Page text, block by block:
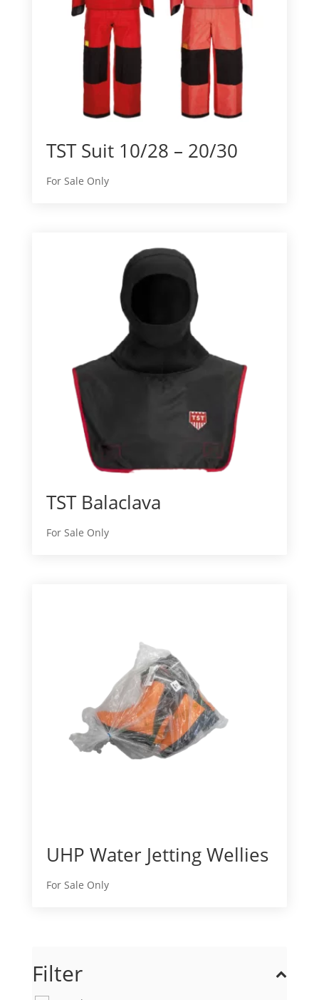
TST Suit 10/28 – 20/30
For Sale Only
TST Balaclava
For Sale Only
UHP Water Jetting Wellies
For Sale Only
Filter